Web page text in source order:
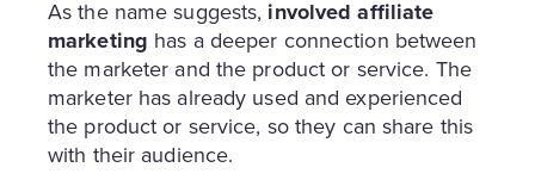
As the name suggests, involved affiliate
marketing has a deeper connection between
the marketer and the product or service. The
marketer has already used and experienced
the product or service, so they can share this
with their audience.